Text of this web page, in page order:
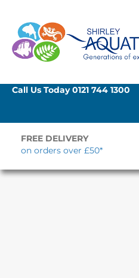
Call Us Today0121 744 1300
FREE DELIVERY
on orders over £50*